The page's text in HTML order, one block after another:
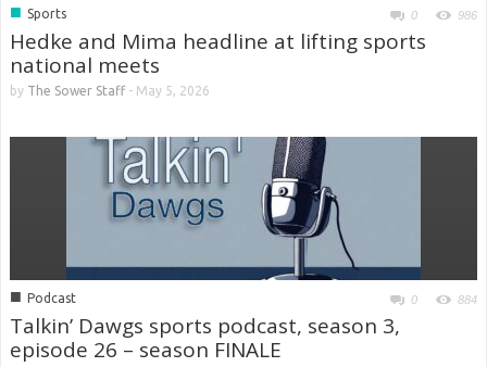
■ Sports 0 986
Hedke and Mima headline at lifting sports
national meets
by The Sower Staff- May 5, 2026
■ Podcast 0 884
Talkin’ Dawgs sports podcast, season 3,
episode 26 – season FINALE